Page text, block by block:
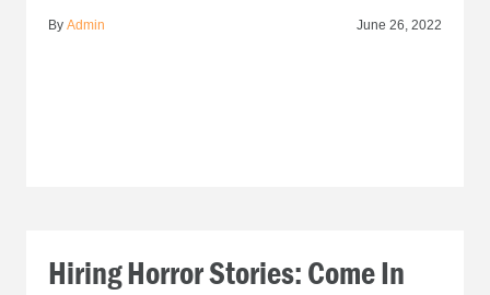
By Admin June 26, 2022
Hiring Horror Stories: Come In